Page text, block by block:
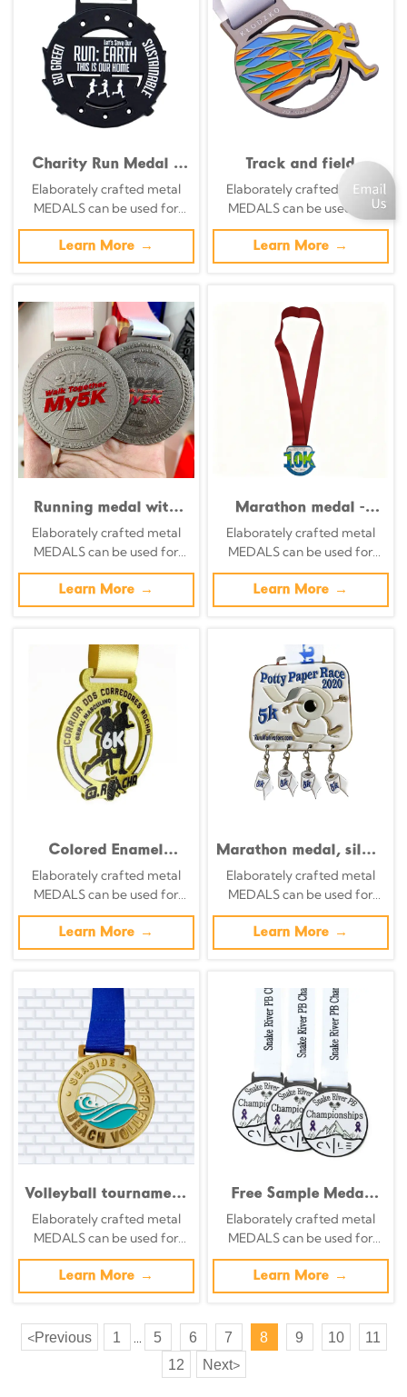
Charity Run Medal -
Antique Silver Green
Enamel Multi-Circle
Commemorative
Badge
Elaborately crafted metal
MEDALS can be used for
celebration events based on
specific achievements and
themes of various sports
Learn More →
Track and field
medals, colorful track
and field runner
silhouette
commemorative
badges
Elaborately crafted metal
MEDALS can be used for
celebration events based on
specific achievements and
themes of various sports
Learn More →
Running medal with
red five-pointed star
border - finisher medal
Elaborately crafted metal
MEDALS can be used for
celebration events based on
specific achievements and
themes of various sports
Learn More →
Marathon medal -
Retro silver
background with
embossed design
Elaborately crafted metal
MEDALS can be used for
celebration events based on
specific achievements and
themes of various sports
Learn More →
Colored Enamel
Digital Modeling
Running Team Medal
of Honor
Elaborately crafted metal
MEDALS can be used for
celebration events based on
specific achievements and
themes of various sports
Learn More →
Marathon medal, silver
background with
color-printed running
silhouette and city
relief commemorative
badge
Elaborately crafted metal
MEDALS can be used for
celebration events based on
specific achievements and
themes of various sports
Learn More →
Volleyball tournament
hollowed-out medals,
silhouette spike
design, orange and
gold enamel
commemorative
Elaborately crafted metal
MEDALS can be used for
celebration events based on
specific achievements and
themes of various sports
Learn More →
Free Sample Medal
Customization
Creative Adults Kids
Medals Soft Enamel
Winner Sport
Championship 1st
Elaborately crafted metal
MEDALS can be used for
celebration events based on
specific achievements and
themes of various sports
Learn More →
<Previous 1 5 6 7 8 9 10
11
12
Next>